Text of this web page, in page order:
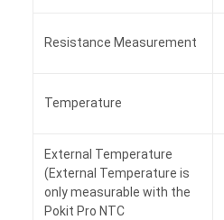
Resistance Measurement
Temperature
External Temperature
(External Temperature is
only measurable with the
Pokit Pro NTC